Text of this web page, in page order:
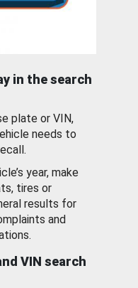
in the search
plate or VIN,
needs to
year, make
tires or
results for
and
VIN search